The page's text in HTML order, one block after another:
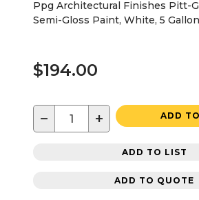
Ppg Architectural Finishes Pitt-
Semi-Gloss Paint, White, 5 Gallon
$194.00
− + ADD
ADD TO LIST
ADD TO QUOTE